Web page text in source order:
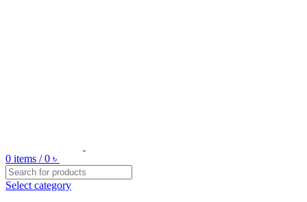
0 items / 0 ৳
Select category